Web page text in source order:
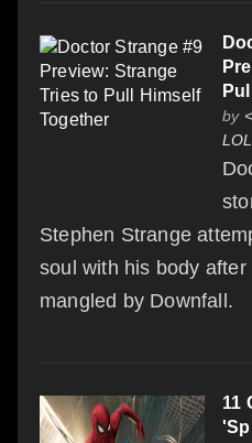
by
Stephen Strange
soul with his body
mangled by Downfall.
11